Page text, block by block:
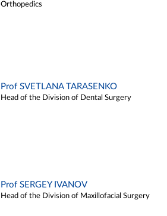
Orthopedics
Prof SVETLANA TARASENKO
Head of the Division of Dental Surgery
Prof SERGEY IVANOV
Head of the Division of Maxillofacial Surgery